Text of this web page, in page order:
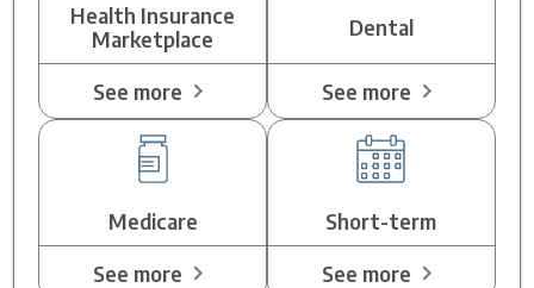
Health Insurance
Marketplace
See more
Dental
See more
Medicare
See more
Short-term
See more